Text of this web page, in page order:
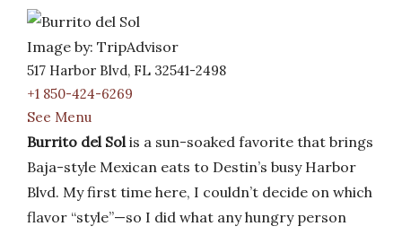
Image by: TripAdvisor
517 Harbor Blvd, FL 32541-2498
+1 850-424-6269
See Menu
Burrito del Solis a sun-soaked favorite that brings
Baja-style Mexican eats to Destin’s busy Harbor
Blvd. My first time here, I couldn’t decide on which
flavor “style”—so I did what any hungry person